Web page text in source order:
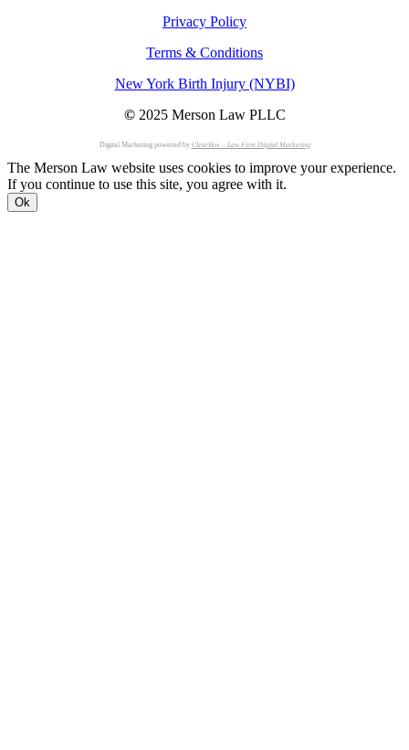
Privacy Policy
Terms & Conditions
New York Birth Injury (NYBI)
© 2025 Merson Law PLLC
Digital Marketing powered by ClearBox – Law Firm Digital Marketing
The Merson Law website uses cookies to improve your experience.
If you continue to use this site, you agree with it.
Ok